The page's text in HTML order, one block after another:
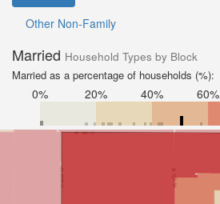
Other Non-Family
Married Household Types by Block
Married as a percentage of households (%):
0% 20% 40% 60%